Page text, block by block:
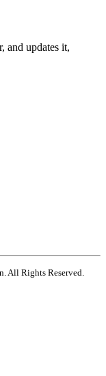
and updates it,
All Rights Reserved.